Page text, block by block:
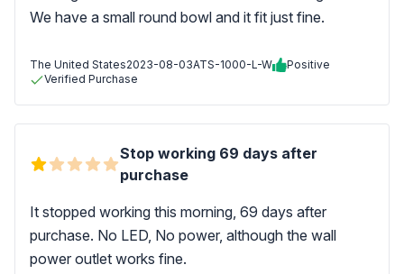
We have a small round bowl and it fit just fine.
The United States2023-08-03ATS-1000-L-W
Positive
Verified Purchase
Stop working 69 days after
purchase
It stopped working this morning, 69 days after
purchase. No LED, No power, although the wall
power outlet works fine.